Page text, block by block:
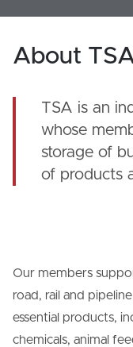
About
TSA is an
whose
storage of
of products
Our members
road, rail and
essential products,
chemicals, animal